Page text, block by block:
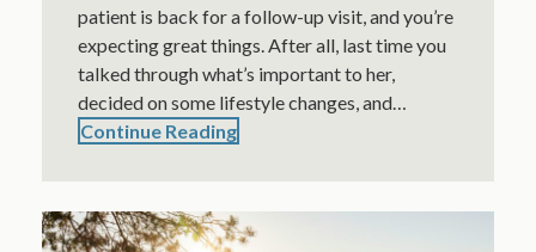
patient is back for a follow-up visit, and you’re
expecting great things. After all, last time you
talked through what’s important to her,
decided on some lifestyle changes, and…
Continue Reading